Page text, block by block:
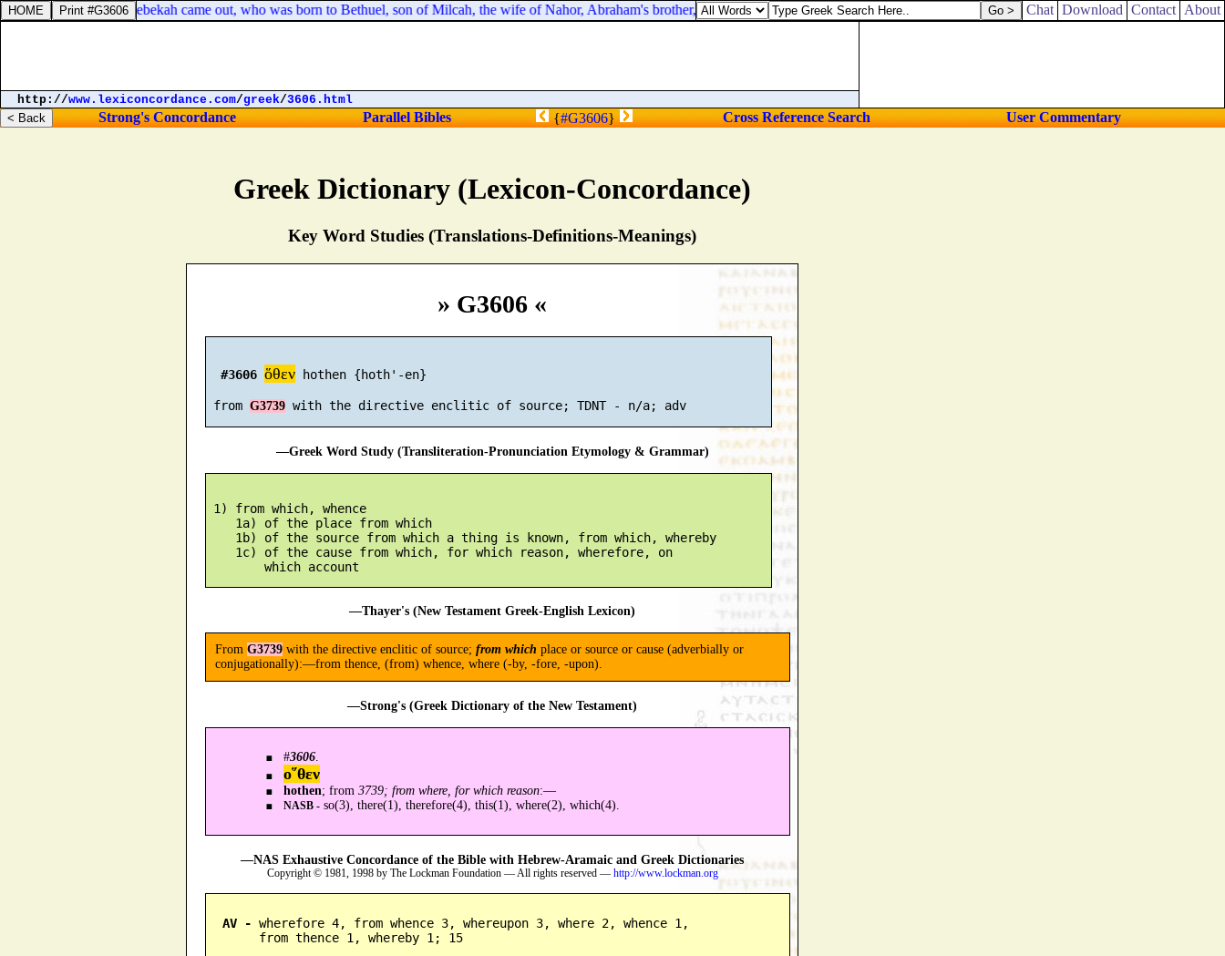
Greek Dictionary (Lexicon-Concordance)
Key Word Studies (Translations-Definitions-Meanings)
» G3606 «
#3606 ὅθεν hothen {hoth'-en}
from G3739
—Greek Word Study (Transliteration-Pronunciation Etymology & Grammar)
1) from which, whence
    1a) of the place from which
    1b) of the source from which a thing is known, from which, whereby
    1c) of the cause from which, for which reason, wherefore, on
—Thayer's (New Testament Greek-English Lexicon)
From G3739 with the directive enclitic of source; from which place or source or cause (adverbially or
conjugationally):—from thence, (from) whence, where (-by, -fore, -upon).
—Strong's (Greek Dictionary of the New Testament)
#3606
ο῞θεν
hothen; from3739; from where, for which reason:—
NASB - so(3), there(1), therefore(4), this(1), where(2), which(4).
—NAS Exhaustive Concordance of the Bible with Hebrew-Aramaic and Greek Dictionaries
Copyright © 1981, 1998 by The Lockman Foundation — All rights reserved — http://www.lockman.org
AV - wherefore 4, from whence 3, whereupon 3, where 2, whence 1,
      from thence 1, whereby 1; 15
that, behold, Rebekah came out, who was born to Bethuel, son of Milcah, the wife of Nahor, Abraham's brother, with her pitcher upon her shoulder. Chat Download Contact About
http://www.lexiconcordance.com/greek/3606.html
Strong's Concordance Parallel Bibles {#G3606} Cross Reference Search User Commentary